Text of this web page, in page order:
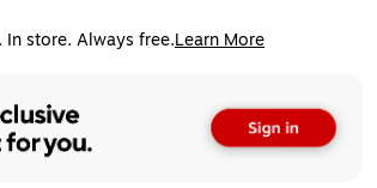
In store. Always free.Learn More